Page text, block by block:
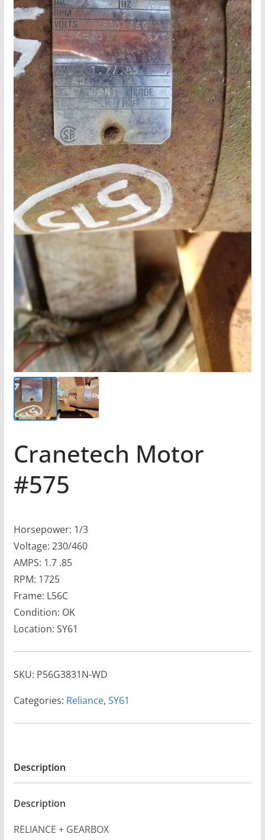
Cranetech Motor
#575
Horsepower: 1/3
Voltage: 230/460
AMPS: 1.7 .85
RPM: 1725
Frame: L56C
Condition: OK
Location: SY61
SKU: P56G3831N-WD
Categories: Reliance, SY61
Description
Description
RELIANCE + GEARBOX